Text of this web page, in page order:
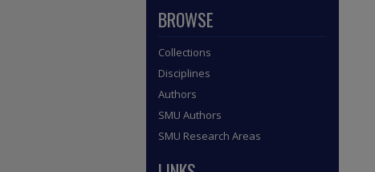
BROWSE
Collections
Disciplines
Authors
SMU Authors
SMU Research Areas